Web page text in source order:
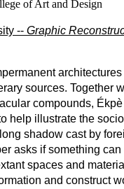
of Art and Design
-- Graphic
sources. Together
compounds,
help illustrate the
shadow cast by
asks if something
spaces and
and construct